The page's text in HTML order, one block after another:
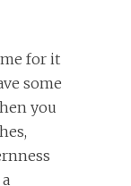
for it
some
you